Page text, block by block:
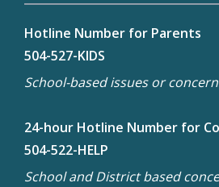
Hotline Number for Parents
504-527-KIDS
School-based issues or
24-hour Hotline Number for
504-522-HELP
School and District based